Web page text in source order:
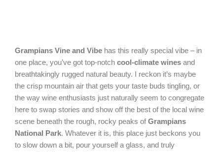
Grampians Vine and Vibe has this really special vibe – in
one place, you’ve got top-notch cool-climate wines and
breathtakingly rugged natural beauty. I reckon it’s maybe
the crisp mountain air that gets your taste buds tingling, or
the way wine enthusiasts just naturally seem to congregate
here to swap stories and show off the best of the local wine
scene beneath the rough, rocky peaks ofGrampians
National Park. Whatever it is, this place just beckons you
to slow down a bit, pour yourself a glass, and truly